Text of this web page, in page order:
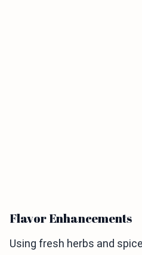
Flavor Enhancements
Using fresh herbs and